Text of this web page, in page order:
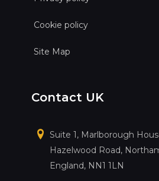
Cookie policy
Site Map
Contact UK
Suite 1, Marlborough
Hazelwood Road,
England, NN1 1LN